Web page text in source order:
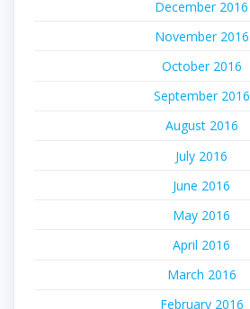
December 2016
November 2016
October 2016
September 2016
August 2016
July 2016
June 2016
May 2016
April 2016
March 2016
February 2016